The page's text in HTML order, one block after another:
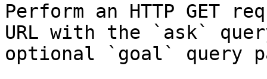
Perform an HTTP GET
URL with the `ask`
optional `goal` query